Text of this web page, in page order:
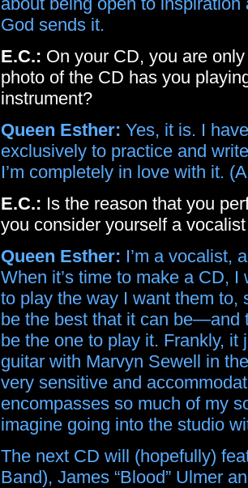
God sends it.
E.C.: On your CD, you are
photo of the CD has you
instrument?
Queen Esther: Yes, it is. I
exclusively to practice and
I’m completely in love with it.
E.C.: Is the reason that you
you consider yourself a
Queen Esther: I’m a vocalist,
When it’s time to make a CD,
to play the way I want them to,
be the best that it can be—and
be the one to play it. Frankly, it
guitar with Marvyn Sewell in
very sensitive and
encompasses so much of my
imagine going into the studio
The next CD will (hopefully)
Band), James “Blood” Ulmer